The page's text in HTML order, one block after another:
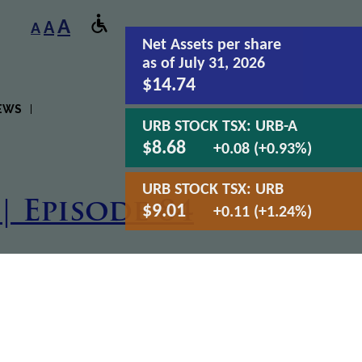
AAA
84
Net Assets per share
as of July 31, 2026
$14.74
URB STOCK TSX: URB-A
$8.68 +0.08 (+0.93%)
URB STOCK TSX: URB
$9.01 +0.11 (+1.24%)